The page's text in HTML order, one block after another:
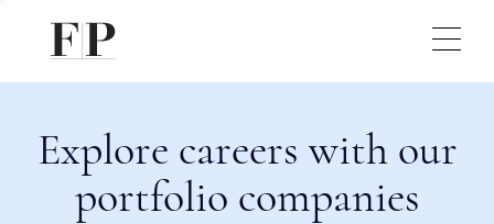
Explore careers with our
portfolio companies